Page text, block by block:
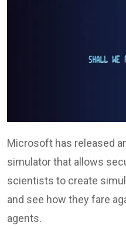
Microsoft has released
simulator that allows
scientists to create
and see how they fare
agents.